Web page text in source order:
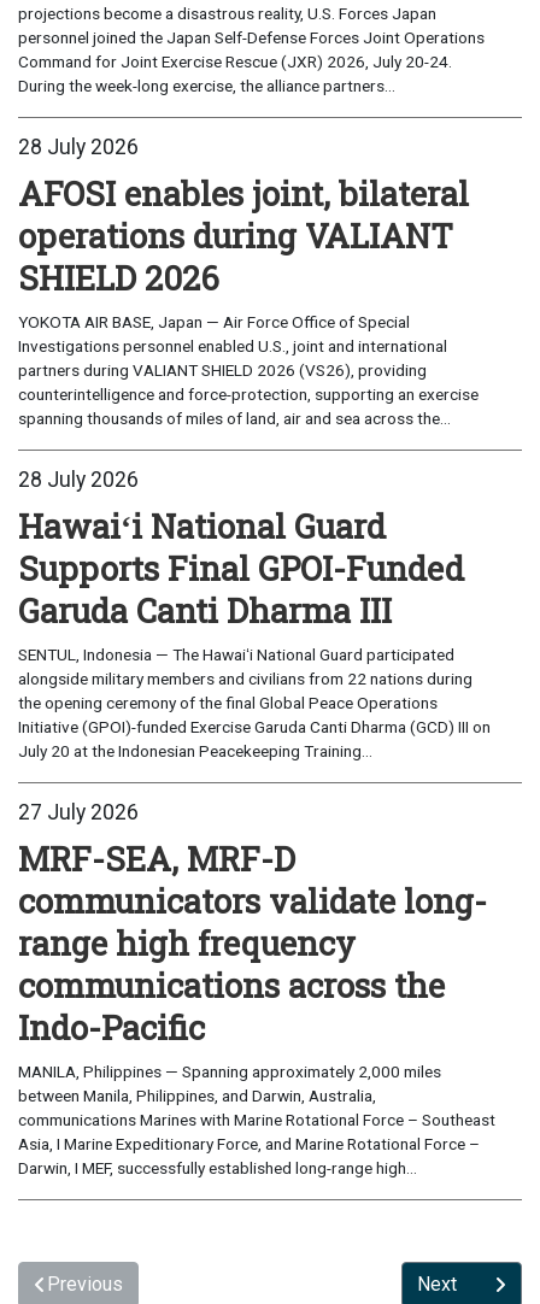
projections become a disastrous reality, U.S. Forces Japan
personnel joined the Japan Self-Defense Forces Joint Operations
Command for Joint Exercise Rescue (JXR) 2026, July 20-24.
During the week-long exercise, the alliance partners...
28 July 2026
AFOSI enables joint, bilateral
operations during VALIANT
SHIELD 2026
YOKOTA AIR BASE, Japan — Air Force Office of Special
Investigations personnel enabled U.S., joint and international
partners during VALIANT SHIELD 2026 (VS26), providing
counterintelligence and force-protection, supporting an exercise
spanning thousands of miles of land, air and sea across the...
28 July 2026
Hawaiʻi National Guard
Supports Final GPOI-Funded
Garuda Canti Dharma III
SENTUL, Indonesia — The Hawaiʻi National Guard participated
alongside military members and civilians from 22 nations during
the opening ceremony of the final Global Peace Operations
Initiative (GPOI)-funded Exercise Garuda Canti Dharma (GCD) III on
July 20 at the Indonesian Peacekeeping Training...
27 July 2026
MRF-SEA, MRF-D
communicators validate long-
range high frequency
communications across the
Indo-Pacific
MANILA, Philippines — Spanning approximately 2,000 miles
between Manila, Philippines, and Darwin, Australia,
communications Marines with Marine Rotational Force – Southeast
Asia, I Marine Expeditionary Force, and Marine Rotational Force –
Darwin, I MEF, successfully established long-range high...
Previous Next